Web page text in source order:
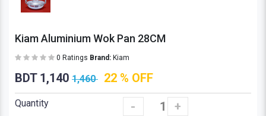
Kiam Aluminium Wok Pan 28CM
0 Ratings Brand: Kiam
BDT 1,140 1,460 22 % OFF
Quantity - +